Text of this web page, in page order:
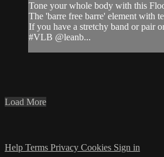
Tone your whole body with this
The 'barre free barre' element with
If you have a stretchy band or pair
#VLB @leanb...
Load More
Help Terms Privacy Cookies Sign in